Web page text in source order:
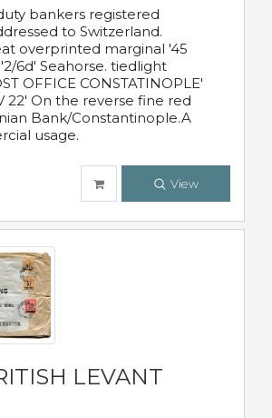
bankers registered
to Switzerland.
overprinted marginal '45
'2/6d' Seahorse. tiedlight
OFFICE CONSTATINOPLE'
22' On the reverse fine red
Bank/Constantinople.A
usage.
View
LEVANT